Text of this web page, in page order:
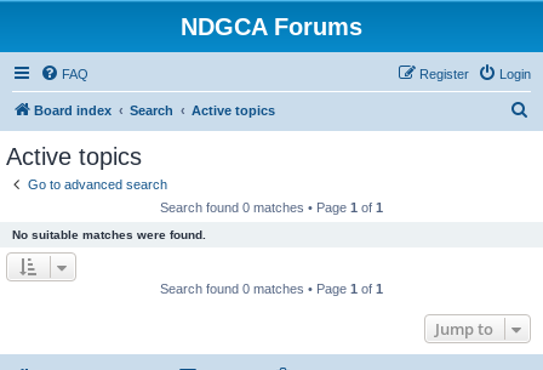
NDGCA Forums
FAQ Login
Register
Board index Search Active topics
Active topics
Go to advanced search
Search found 0 matches • Page 1 of 1
No suitable matches were found.
Search found 0 matches • Page 1 of 1
Jump to